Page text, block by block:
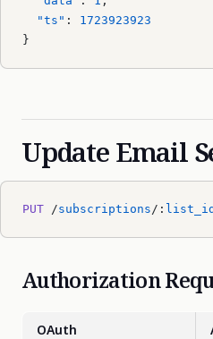
  "ts"
: 1723923923
}
Update Email
PUT /subscriptions /: list_id
Authorization
OAuth